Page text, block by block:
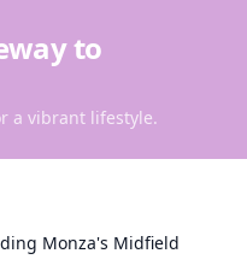
to
a vibrant lifestyle.
Monza's Midfield